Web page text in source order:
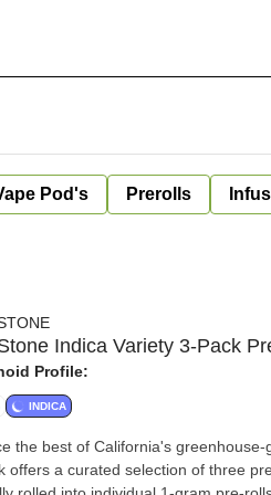
Pod's Prerolls
Indica Variety 3-Pack
Profile:
INDICA
the best of California's
offers a curated selection of three